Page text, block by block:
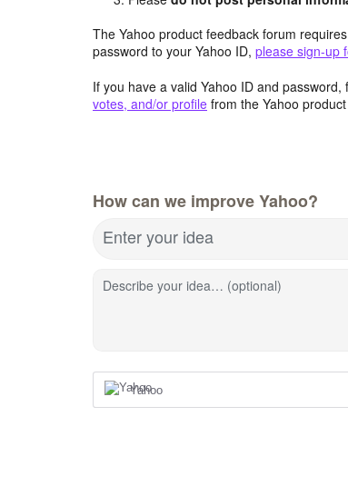
The Yahoo product feedback forum
password to your Yahoo ID, please sign-up
If you have a valid Yahoo ID and
votes, and/or profile from the Yahoo
How can we improve Yahoo?
Enter your idea
Describe your idea… (optional)
Yahoo